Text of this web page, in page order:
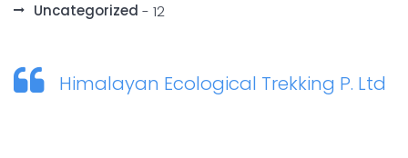
Uncategorized - 12
Himalayan Ecological Trekking P. Ltd